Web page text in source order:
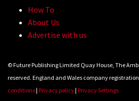
How To
About Us
Advertise with us
© Future Publishing Limited Quay House, The
reserved. England and Wales company
conditions| Privacy policy| Privacy Settings